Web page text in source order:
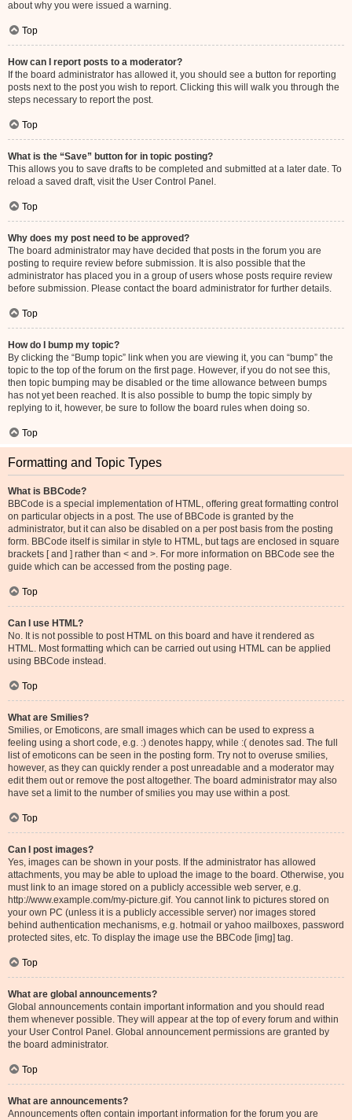
about why you were issued a warning.
Top
How can I report posts to a moderator?
If the board administrator has allowed it, you should see a button for reporting
posts next to the post you wish to report. Clicking this will walk you through the
steps necessary to report the post.
Top
What is the “Save” button for in topic posting?
This allows you to save drafts to be completed and submitted at a later date. To
reload a saved draft, visit the User Control Panel.
Top
Why does my post need to be approved?
The board administrator may have decided that posts in the forum you are
posting to require review before submission. It is also possible that the
administrator has placed you in a group of users whose posts require review
before submission. Please contact the board administrator for further details.
Top
How do I bump my topic?
By clicking the “Bump topic” link when you are viewing it, you can “bump” the
topic to the top of the forum on the first page. However, if you do not see this,
then topic bumping may be disabled or the time allowance between bumps
has not yet been reached. It is also possible to bump the topic simply by
replying to it, however, be sure to follow the board rules when doing so.
Top
Formatting and Topic Types
What is BBCode?
BBCode is a special implementation of HTML, offering great formatting control
on particular objects in a post. The use of BBCode is granted by the
administrator, but it can also be disabled on a per post basis from the posting
form. BBCode itself is similar in style to HTML, but tags are enclosed in square
brackets [ and ] rather than < and >. For more information on BBCode see the
guide which can be accessed from the posting page.
Top
Can I use HTML?
No. It is not possible to post HTML on this board and have it rendered as
HTML. Most formatting which can be carried out using HTML can be applied
using BBCode instead.
Top
What are Smilies?
Smilies, or Emoticons, are small images which can be used to express a
feeling using a short code, e.g. :) denotes happy, while :( denotes sad. The full
list of emoticons can be seen in the posting form. Try not to overuse smilies,
however, as they can quickly render a post unreadable and a moderator may
edit them out or remove the post altogether. The board administrator may also
have set a limit to the number of smilies you may use within a post.
Top
Can I post images?
Yes, images can be shown in your posts. If the administrator has allowed
attachments, you may be able to upload the image to the board. Otherwise, you
must link to an image stored on a publicly accessible web server, e.g.
http://www.example.com/my-picture.gif. You cannot link to pictures stored on
your own PC (unless it is a publicly accessible server) nor images stored
behind authentication mechanisms, e.g. hotmail or yahoo mailboxes, password
protected sites, etc. To display the image use the BBCode [img] tag.
Top
What are global announcements?
Global announcements contain important information and you should read
them whenever possible. They will appear at the top of every forum and within
your User Control Panel. Global announcement permissions are granted by
the board administrator.
Top
What are announcements?
Announcements often contain important information for the forum you are